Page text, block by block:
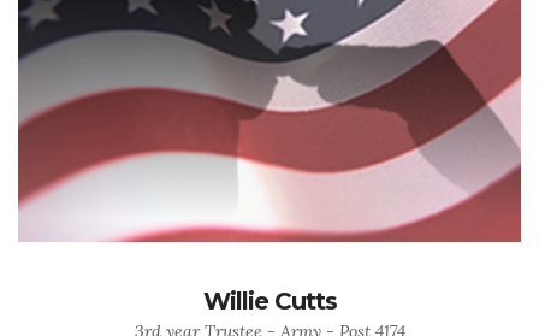
Willie Cutts
3rd year Trustee - Army - Post 4174